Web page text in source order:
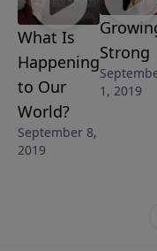
What Is
Happening
to Our
World?
September 8,
2019
Strong
1, 2019